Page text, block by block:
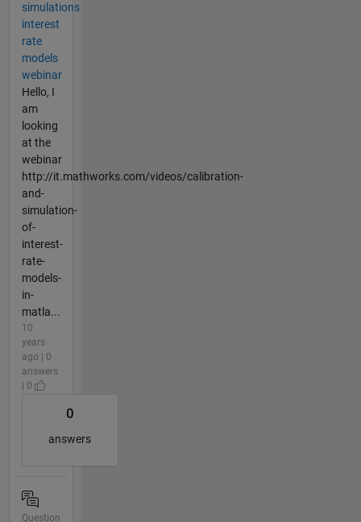
simulations
interest
rate
models
webinar
Hello, I
am
looking
at the
webinar
http://it.mathworks.com/videos/calibration-
and-
simulation-
of-
interest-
rate-
models-
in-
matla...
10
years
ago | 0
answers
| 0
0
answers
Question